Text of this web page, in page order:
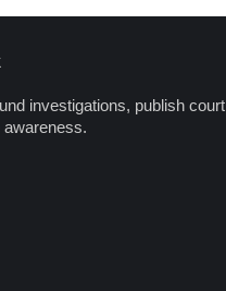
investigations, publish court